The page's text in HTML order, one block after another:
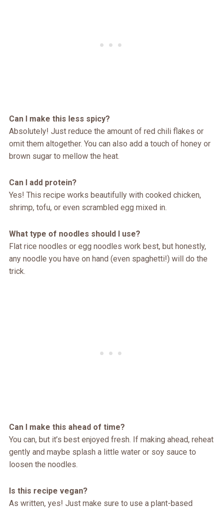
Can I make this less spicy?
Absolutely! Just reduce the amount of red chili flakes or
omit them altogether. You can also add a touch of honey or
brown sugar to mellow the heat.
Can I add protein?
Yes! This recipe works beautifully with cooked chicken,
shrimp, tofu, or even scrambled egg mixed in.
What type of noodles should I use?
Flat rice noodles or egg noodles work best, but honestly,
any noodle you have on hand (even spaghetti!) will do the
trick.
Can I make this ahead of time?
You can, but it’s best enjoyed fresh. If making ahead, reheat
gently and maybe splash a little water or soy sauce to
loosen the noodles.
Is this recipe vegan?
As written, yes! Just make sure to use a plant-based